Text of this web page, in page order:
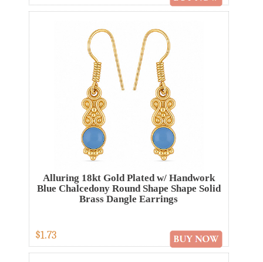
Alluring 18kt Gold Plated w/ Handwork
Blue Chalcedony Round Shape Shape Solid
Brass Dangle Earrings
$1.73